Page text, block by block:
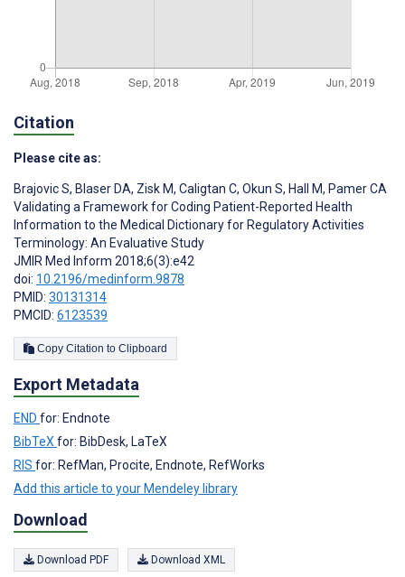
Citation
Please cite as:
Brajovic S, Blaser DA, Zisk M, Caligtan C, Okun S, Hall M, Pamer CA
Validating a Framework for Coding Patient-Reported Health
Information to the Medical Dictionary for Regulatory Activities
Terminology: An Evaluative Study
JMIR Med Inform 2018;6(3):e42
doi: 10.2196/medinform.9878
PMID: 30131314
PMCID: 6123539
Copy Citation to Clipboard
Export Metadata
END for: Endnote
BibTeX for: BibDesk, LaTeX
RIS for: RefMan, Procite, Endnote, RefWorks
Add this article to your Mendeley library
Download
Download PDF Download XML